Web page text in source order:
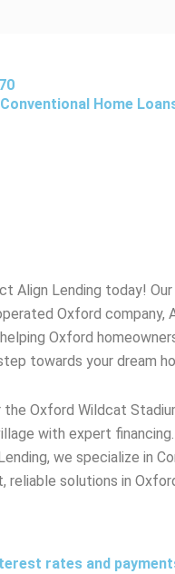
Home
Align Lending today!
Oxford company,
Oxford
towards your dream
Oxford Wildcat
with expert
we specialize in
solutions in
rates and